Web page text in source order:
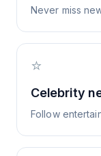
Never miss
⭐
Celebrity
Follow